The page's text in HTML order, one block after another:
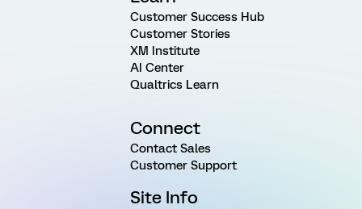
Customer Success Hub
Customer Stories
XM Institute
AI Center
Qualtrics Learn
Connect
Contact Sales
Customer Support
Site Info